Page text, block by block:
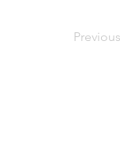
Previous